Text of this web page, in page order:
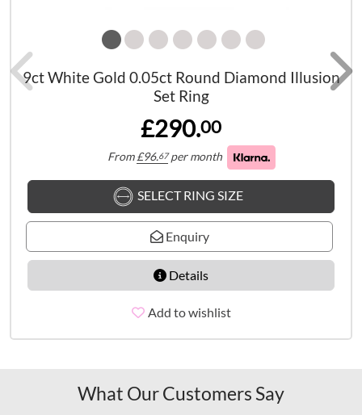
9ct White Gold 0.05ct Round Diamond Illusion
Set Ring
£290.00
From£96.67 per month
SELECT RING SIZE
Enquiry
Details
Add to wishlist
What Our Customers Say